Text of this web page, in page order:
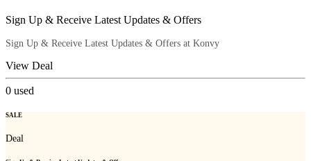
Sign Up & Receive Latest Updates & Offers
Sign Up & Receive Latest Updates & Offers at Konvy
View Deal
0 used
SALE
Deal